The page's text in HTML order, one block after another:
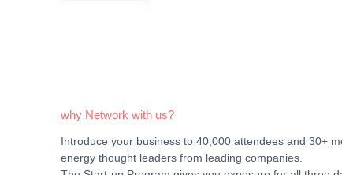
why Network with us?
Introduce your business to 40,000 attendees and 30+
energy thought leaders from leading companies.